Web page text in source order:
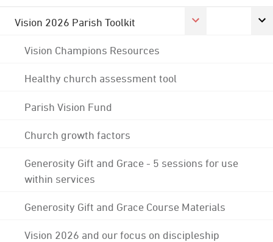
Vision 2026 Parish Toolkit
Vision Champions Resources
Healthy church assessment tool
Parish Vision Fund
Church growth factors
Generosity Gift and Grace - 5 sessions for use
within services
Generosity Gift and Grace Course Materials
Vision 2026 and our focus on discipleship